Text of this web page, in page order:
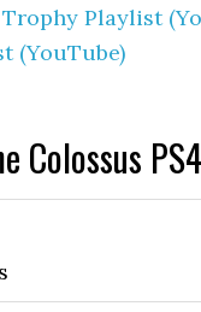
Playlist
(YouTube)
Colossus